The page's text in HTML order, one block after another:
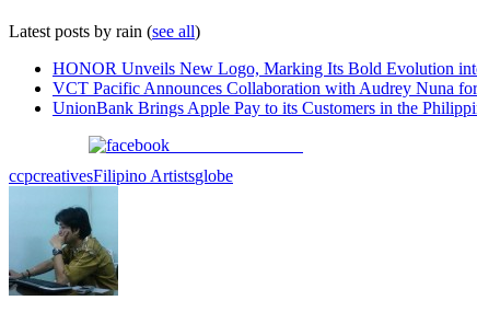
Latest posts by rain (see all)
HONOR Unveils New Logo, Marking Its Bold Evolution
VCT Pacific Announces Collaboration with Audrey Nuna for
UnionBank Brings Apple Pay to its Customers in the
ccpcreativesFilipino Artistsglobe